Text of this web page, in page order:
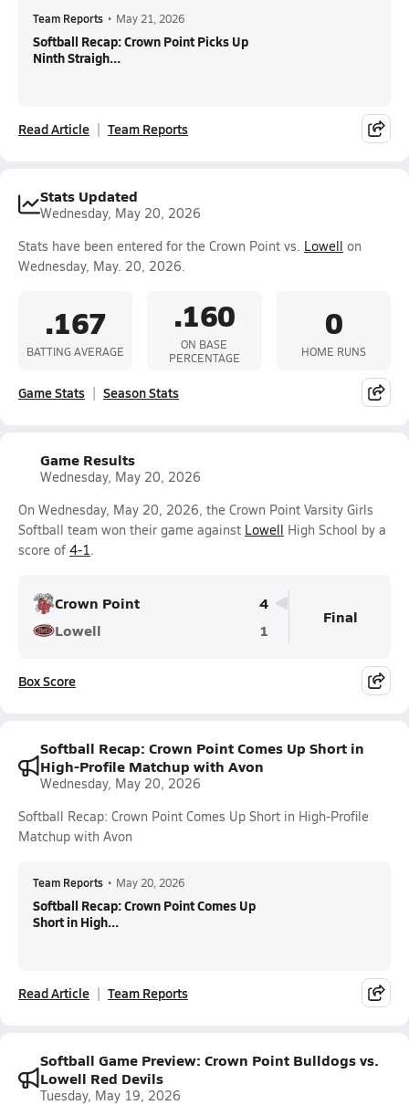
Team Reports • May 21, 2026
Softball Recap: Crown Point Picks Up
Ninth Straigh...
Read Article Team Reports
Stats Updated
Wednesday, May 20, 2026
Stats have been entered for the Crown Point vs. Lowell on
Wednesday, May. 20, 2026.
.167
BATTING AVERAGE
.160
ON BASE
PERCENTAGE
0
HOME RUNS
Game Stats Season Stats
Game Results
Wednesday, May 20, 2026
On Wednesday, May 20, 2026, the Crown Point Varsity Girls
Softball team won their game against Lowell High School by a
score of 4-1.
Crown Point
4
Lowell
1
Final
Box Score
Softball Recap: Crown Point Comes Up Short in
High-Profile Matchup with Avon
Wednesday, May 20, 2026
Softball Recap: Crown Point Comes Up Short in High-Profile
Matchup with Avon
Team Reports • May 20, 2026
Softball Recap: Crown Point Comes Up
Short in High...
Read Article Team Reports
Softball Game Preview: Crown Point Bulldogs vs.
Lowell Red Devils
Tuesday, May 19, 2026